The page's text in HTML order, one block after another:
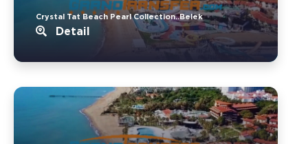
Crystal Tat Beach Pearl Collection..Belek
Detail